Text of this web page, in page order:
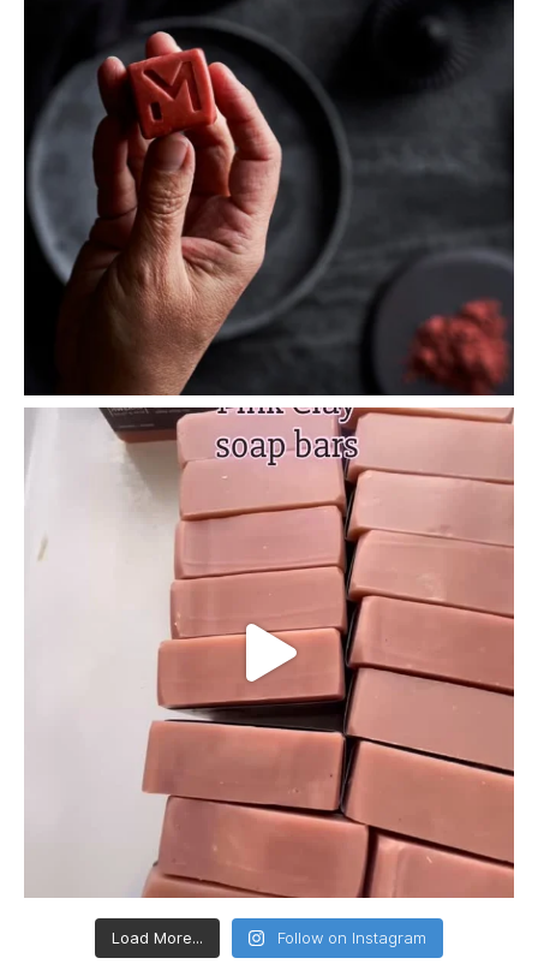
Load More... Follow on Instagram